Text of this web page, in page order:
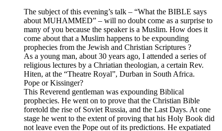
The subject of this evening’s talk – “What the BIBLE says
about MUHAMMED” – will no doubt come as a surprise to
many of you because the speaker is a Muslim. How does it
come about that a Muslim happens to be expounding
prophecies from the Jewish and Christian Scriptures ?
As a young man, about 30 years ago, I attended a series of
religious lectures by a Chriatian theologian, a certain Rev.
Hiten, at the “Theatre Royal”, Durban in South Africa.
Pope or Kissinger?
This Reverend gentleman was expounding Biblical
prophecies. He went on to prove that the Christian Bible
foretold the rise of Soviet Russia, and the Last Days. At one
stage he went to the extent of proving that his Holy Book did
not leave even the Pope out of its predictions. He expatiated